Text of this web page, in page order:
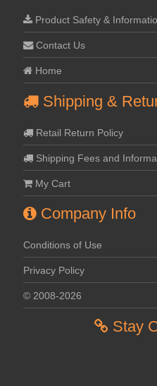
Product Safety &
Contact Us
Home
Shipping &
Retail Return Policy
Shipping Fees and
My Cart
Company Info
Conditions of Use
Privacy Policy
© 2008-2026
Stay